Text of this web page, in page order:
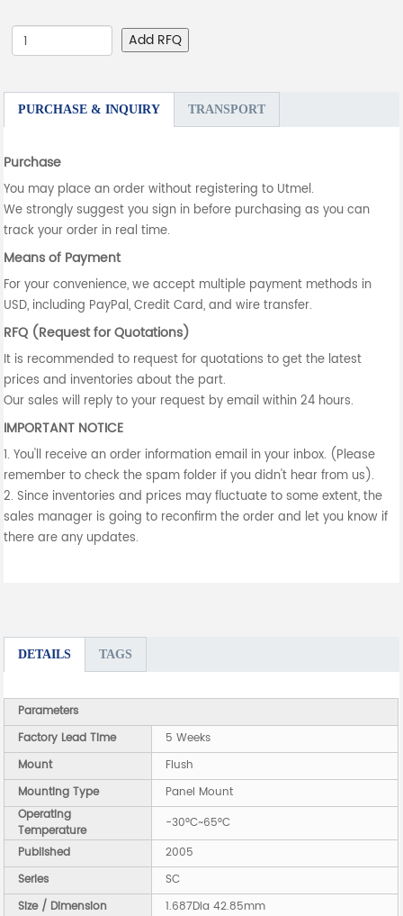
Add RFQ
PURCHASE & INQUIRY TRANSPORT
Purchase
You may place an order without registering to Utmel.
We strongly suggest you sign in before purchasing as you can
track your order in real time.
Means of Payment
For your convenience, we accept multiple payment methods in
USD, including PayPal, Credit Card, and wire transfer.
RFQ (Request for Quotations)
It is recommended to request for quotations to get the latest
prices and inventories about the part.
Our sales will reply to your request by email within 24 hours.
IMPORTANT NOTICE
1. You'll receive an order information email in your inbox. (Please
remember to check the spam folder if you didn't hear from us).
2. Since inventories and prices may fluctuate to some extent, the
sales manager is going to reconfirm the order and let you know if
there are any updates.
DETAILS TAGS
Parameters
Factory Lead Time
5 Weeks
Mount
Flush
Mounting Type
Panel Mount
Operating
Temperature
-30°C~65°C
Published
2005
Series
SC
Size / Dimension
1.687Dia 42.85mm